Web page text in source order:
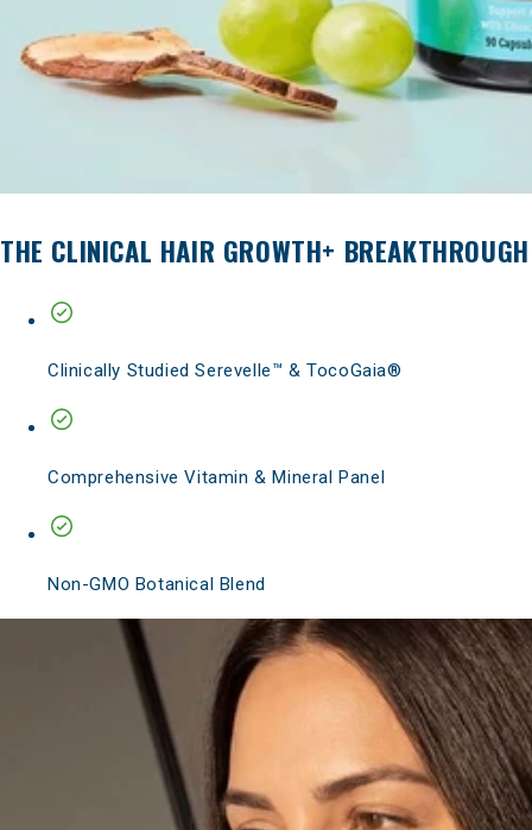
THE CLINICAL HAIR GROWTH+ BREAKTHROUGH
Clinically Studied Serevelle™ & TocoGaia®
Comprehensive Vitamin & Mineral Panel
Non-GMO Botanical Blend